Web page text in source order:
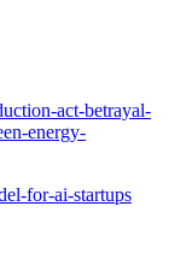
act-betrayal-
energy-
for-ai-startups